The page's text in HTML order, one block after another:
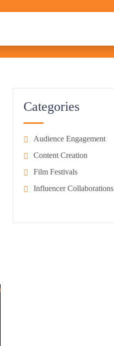
Categories
Audience Engagement
Content Creation
Film Festivals
Influencer Collaborations